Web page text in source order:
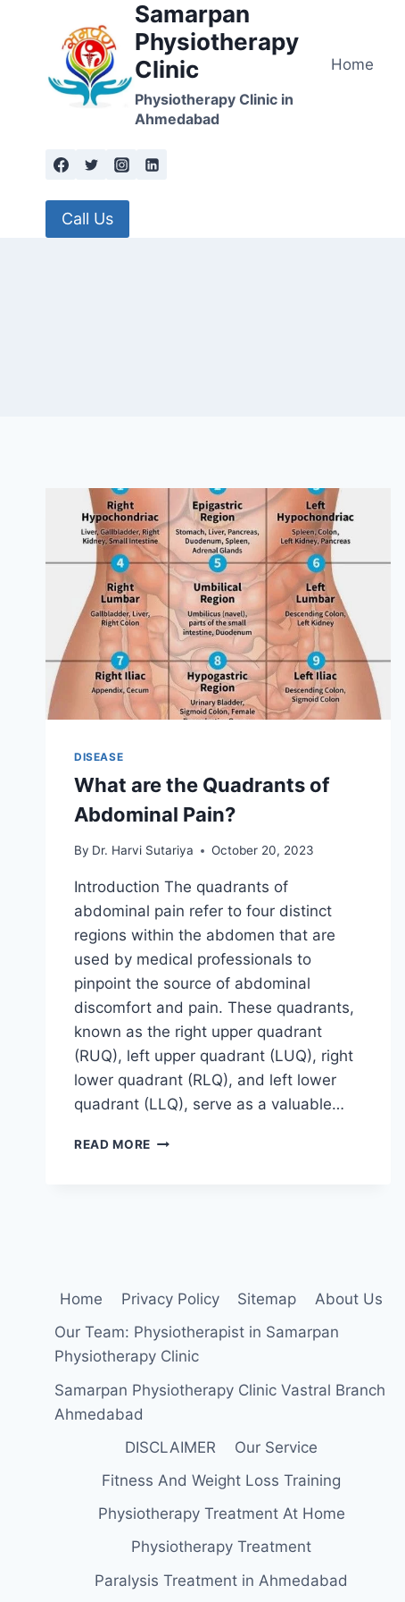
Samarpan
Physiotherapy
Clinic
Physiotherapy Clinic in
Ahmedabad
Home
Call Us
DISEASE
What are the Quadrants of
Abdominal Pain?
By Dr. Harvi Sutariya October 20, 2023
Introduction The quadrants of
abdominal pain refer to four distinct
regions within the abdomen that are
used by medical professionals to
pinpoint the source of abdominal
discomfort and pain. These quadrants,
known as the right upper quadrant
(RUQ), left upper quadrant (LUQ), right
lower quadrant (RLQ), and left lower
quadrant (LLQ), serve as a valuable…
READ MORE WHAT
Home Privacy Policy Sitemap
About Us
Our Team: Physiotherapist in Samarpan
Physiotherapy Clinic
Samarpan Physiotherapy Clinic Vastral Branch
Ahmedabad
DISCLAIMER
Our Service
Fitness And Weight Loss Training
Physiotherapy Treatment At Home
Physiotherapy Treatment
Paralysis Treatment in Ahmedabad